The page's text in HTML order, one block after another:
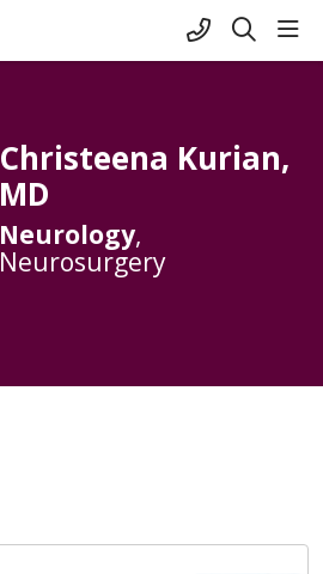
+1-845-333-
search
Christeena Kurian,
MD
Neurology,
Neurosurgery